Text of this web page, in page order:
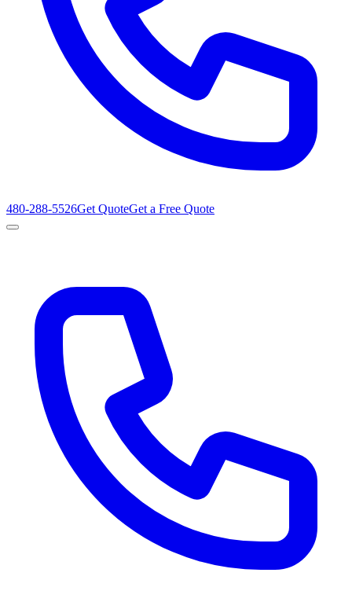
480-288-5526Get QuoteGet a Free Quote